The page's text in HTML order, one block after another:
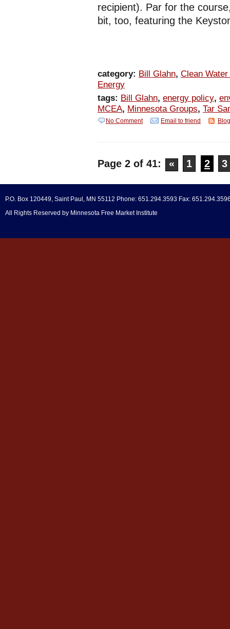
recipient). Par for the
bit, too, featuring the
category: Bill Glahn, Clean
Energy
tags: Bill Glahn, energy policy,
MCEA, Minnesota Groups, Tar
No Comment Email to friend
Page 2 of 41: « 1 2 3
P.O. Box 120449, Saint Paul, MN 55112 Phone: 651.294.3593 Fax:
All Rights Reserved by Minnesota Free Market Institute